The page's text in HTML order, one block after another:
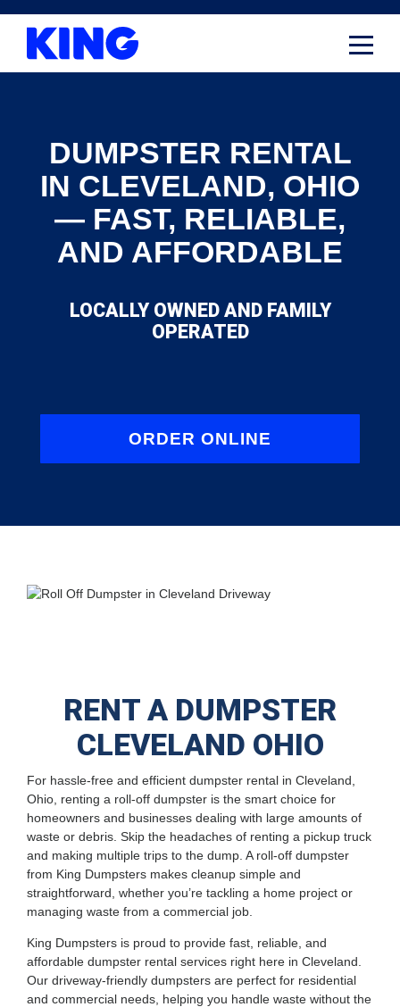
content
DUMPSTER RENTAL
IN CLEVELAND, OHIO
— FAST, RELIABLE,
AND AFFORDABLE
LOCALLY OWNED AND FAMILY
OPERATED
ORDER ONLINE
RENT A DUMPSTER
CLEVELAND OHIO
For hassle-free and efficient dumpster rental in Cleveland,
Ohio, renting a roll-off dumpster is the smart choice for
homeowners and businesses dealing with large amounts of
waste or debris. Skip the headaches of renting a pickup truck
and making multiple trips to the dump. A roll-off dumpster
from King Dumpsters makes cleanup simple and
straightforward, whether you’re tackling a home project or
managing waste from a commercial job.
King Dumpsters is proud to provide fast, reliable, and
affordable dumpster rental services right here in Cleveland.
Our driveway-friendly dumpsters are perfect for residential
and commercial needs, helping you handle waste without the